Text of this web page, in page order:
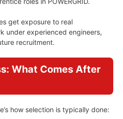
get exposure to real
under experienced engineers,
recruitment.
What Comes After
how selection is typically done: